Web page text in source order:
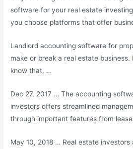
software for your real estate
you choose platforms that offer
Landlord accounting software for
make or break a real estate
know that, …
Dec 27, 2017 … The accounting
investors offers streamlined
through important features from
May 10, 2018 … Real estate